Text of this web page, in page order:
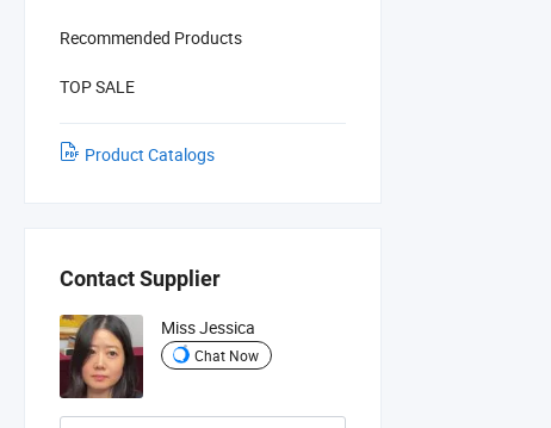
Recommended Products
TOP SALE
Product Catalogs
Contact Supplier
Miss Jessica
Chat Now